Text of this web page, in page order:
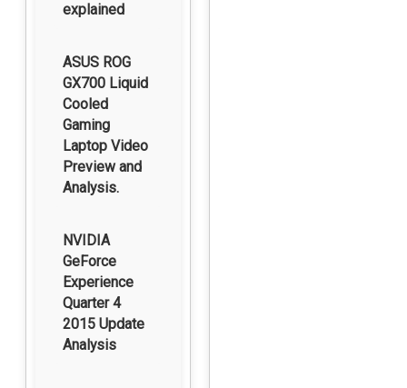
explained
ASUS ROG
GX700 Liquid
Cooled
Gaming
Laptop Video
Preview and
Analysis.
NVIDIA
GeForce
Experience
Quarter 4
2015 Update
Analysis